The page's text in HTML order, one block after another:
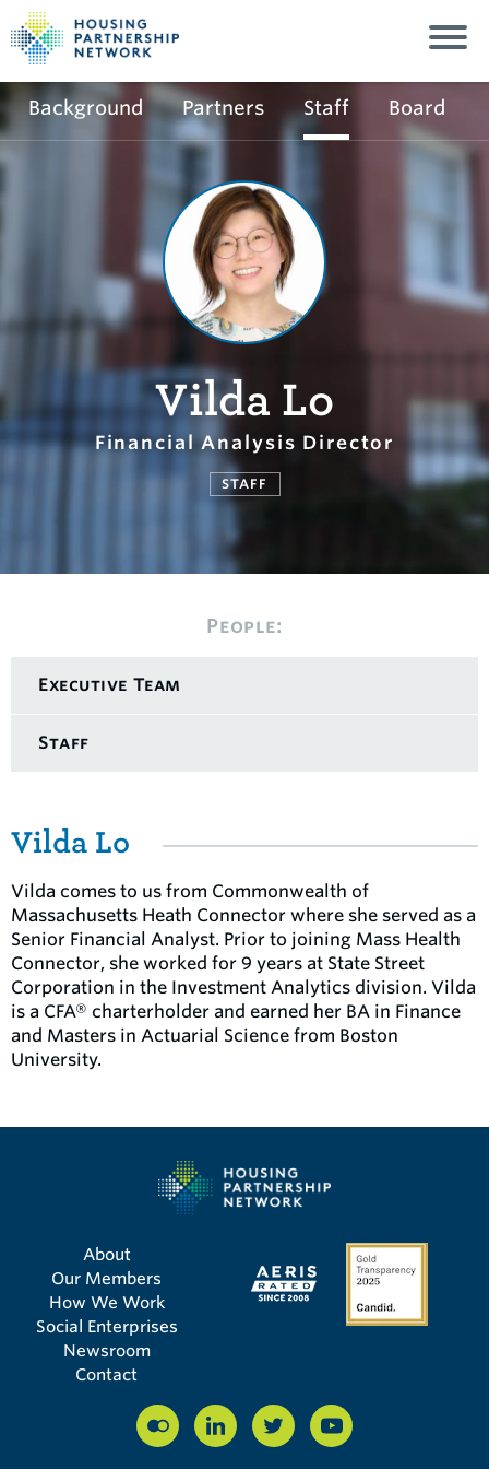
Background Partners Staff Board
Vilda Lo
Financial Analysis Director
STAFF
People:
Executive Team
Staff
Vilda Lo
Vilda comes to us from Commonwealth of
Massachusetts Heath Connector where she served as a
Senior Financial Analyst. Prior to joining Mass Health
Connector, she worked for 9 years at State Street
Corporation in the Investment Analytics division. Vilda
is a CFA® charterholder and earned her BA in Finance
and Masters in Actuarial Science from Boston
University.
About
Our Members
How We Work
Social Enterprises
Newsroom
Contact